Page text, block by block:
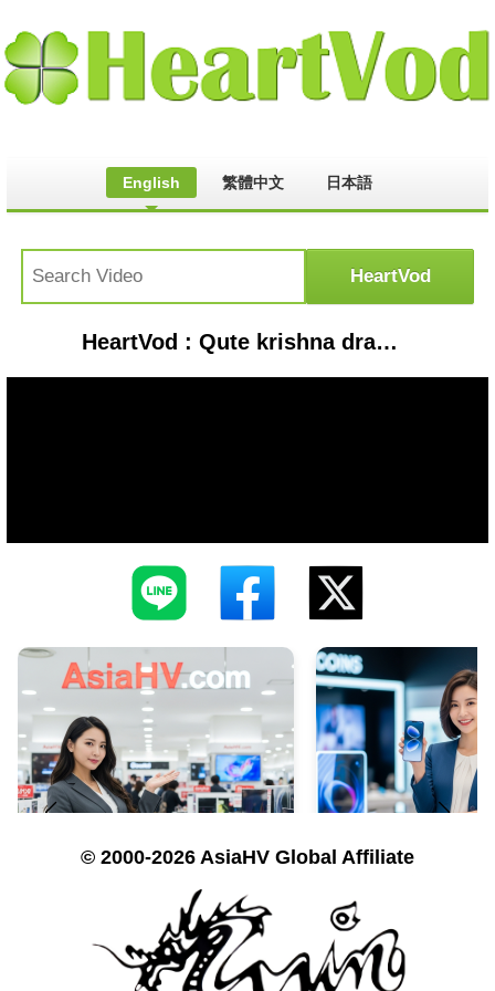
English 繁體中文 日本語
HeartVod : Qute krishna drawing #day57 #krishnapencilart #krishna #krishnabhajan #krishnastatus #loomis#shorts
© 2000-2026 AsiaHV Global Affiliate